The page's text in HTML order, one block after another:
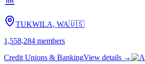
TUKWILA, WA🇺🇸
1,558,284 members
Credit Unions & BankingView details →